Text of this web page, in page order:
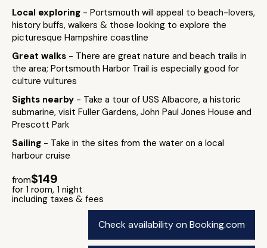
Local exploring - Portsmouth will appeal to beach-lovers,
history buffs, walkers & those looking to explore the
picturesque Hampshire coastline
Great walks - There are great nature and beach trails in
the area; Portsmouth Harbor Trail is especially good for
culture vultures
Sights nearby - Take a tour of USS Albacore, a historic
submarine, visit Fuller Gardens, John Paul Jones House and
Prescott Park
Sailing - Take in the sites from the water on a local
harbour cruise
from$149
for 1 room, 1 night
including taxes & fees
Check availability on Booking.com